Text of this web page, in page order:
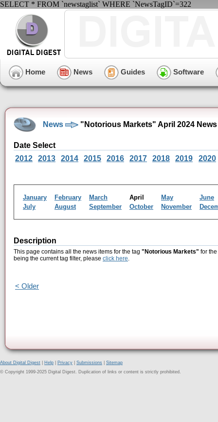
SELECT * FROM `newstaglist` WHERE `NewsTagID`=322
Home News Guides Software
News "Notorious Markets" April 2024
Date Select
2012
2013 2014 2015 2016 2017 2018 2019 2020
January February March April May
June
July
August September October November
Description
This page contains all the news items for the tag "Notorious Markets" for
being the current tag filter, please click here.
< Older
About Digital Digest Help Privacy Submissions
Sitemap
© Copyright 1999-2025 Digital Digest. Duplication of links or content is strictly prohibited.